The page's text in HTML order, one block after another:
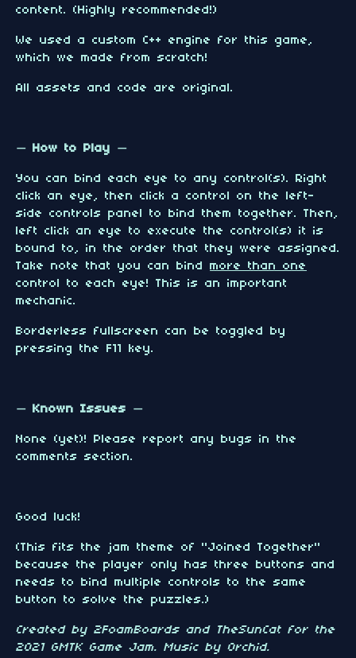
content. (Highly recommended!)
We used a custom C++ engine for this game,
which we made from scratch!
All assets and code are original.
— How to Play —
You can bind each eye to any control(s). Right
click an eye, then click a control on the left-
side controls panel to bind them together. Then,
left click an eye to execute the control(s) it is
bound to, in the order that they were assigned.
Take note that you can bind more than one
control to each eye! This is an important
mechanic.
Borderless fullscreen can be toggled by
pressing the F11 key.
— Known Issues —
None (yet)! Please report any bugs in the
comments section.
Good luck!
(This fits the jam theme of "Joined Together"
because the player only has three buttons and
needs to bind multiple controls to the same
button to solve the puzzles.)
Created by 2FoamBoards and TheSunCat for the
2021 GMTK Game Jam. Music by Orchid.